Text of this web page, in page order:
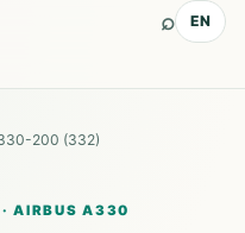
⌕ EN
200 (332)
·AIRBUS A330